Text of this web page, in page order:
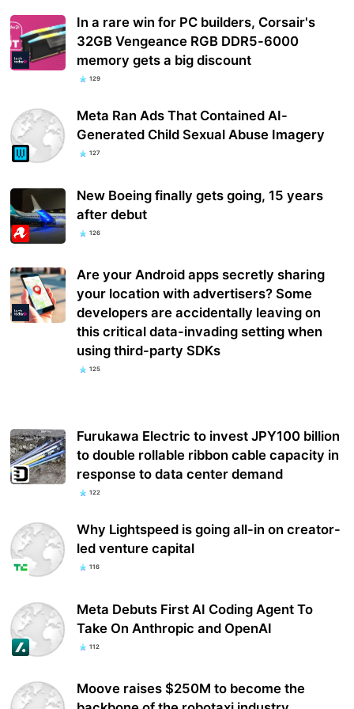
In a rare win for PC builders, Corsair's
32GB Vengeance RGB DDR5-6000
memory gets a big discount
129
Meta Ran Ads That Contained AI-
Generated Child Sexual Abuse Imagery
127
New Boeing finally gets going, 15 years
after debut
126
Are your Android apps secretly sharing
your location with advertisers? Some
developers are accidentally leaving on
this critical data-invading setting when
using third-party SDKs
125
Furukawa Electric to invest JPY100 billion
to double rollable ribbon cable capacity in
response to data center demand
122
Why Lightspeed is going all-in on creator-
led venture capital
116
Meta Debuts First AI Coding Agent To
Take On Anthropic and OpenAI
112
Moove raises $250M to become the